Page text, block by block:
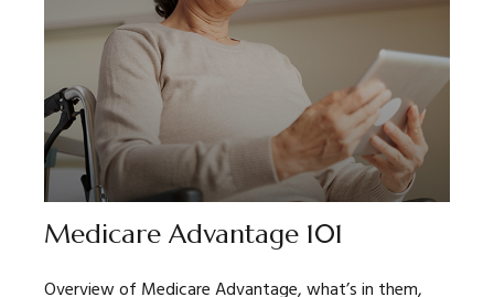
Medicare Advantage 101
Overview of Medicare Advantage, what’s in them,